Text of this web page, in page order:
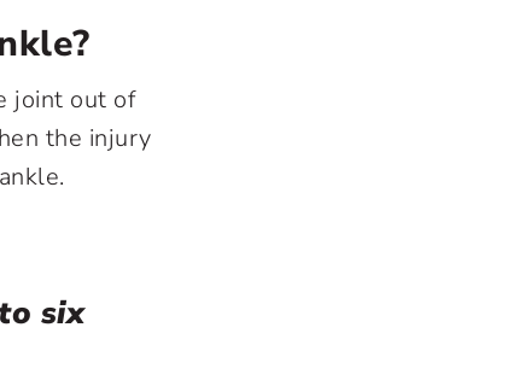
joint out of
the injury
six